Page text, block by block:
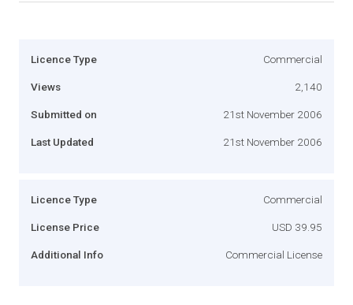
Licence Type Commercial
Views 2,140
Submitted on 21st November 2006
Last Updated 21st November 2006
Licence Type Commercial
License Price USD 39.95
Additional Info Commercial License